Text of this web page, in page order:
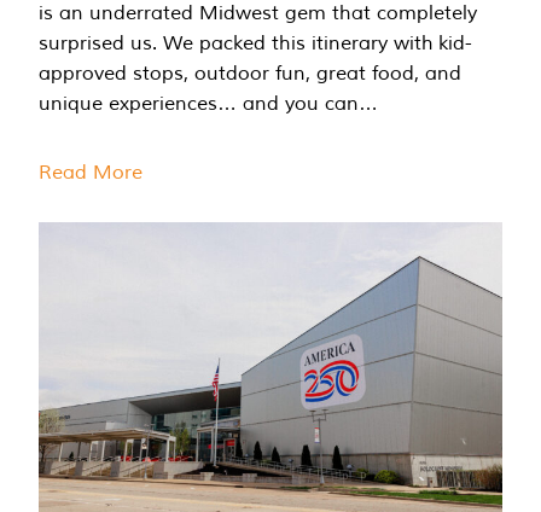
is an underrated Midwest gem that completely
surprised us. We packed this itinerary with kid-
approved stops, outdoor fun, great food, and
unique experiences… and you can…
Read More